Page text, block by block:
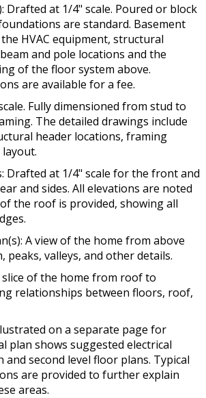
Drafted at 1/4" scale. Poured or block
are standard. Basement
HVAC equipment, structural
and pole locations and the
of the floor system above.
are available for a fee.
Fully dimensioned from stud to
The detailed drawings include
header locations, framing
Drafted at 1/4" scale for the front and
and sides. All elevations are noted
the roof is provided, showing all
A view of the home from above
peaks, valleys, and other details.
slice of the home from roof to
relationships between floors, roof,
on a separate page for
plan shows suggested electrical
second level floor plans. Typical
are provided to further explain
areas.